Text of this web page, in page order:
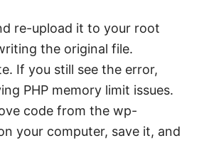
re-upload it to your root
the original file.
If you still see the error,
PHP memory limit issues.
code from the wp-
your computer, save it, and